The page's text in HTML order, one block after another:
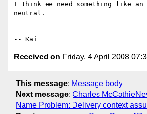
I think ee need something like an
neutral.
Received on Friday, 4 April 2008
This message: Message body
Next message: Charles
Name Problem: Delivery context